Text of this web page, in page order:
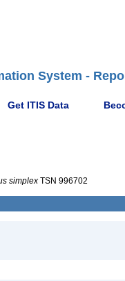
System -
Get ITIS Data
simplex TSN 996702